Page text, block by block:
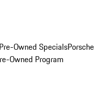
Pre-Owned SpecialsPorsche
Owned Program